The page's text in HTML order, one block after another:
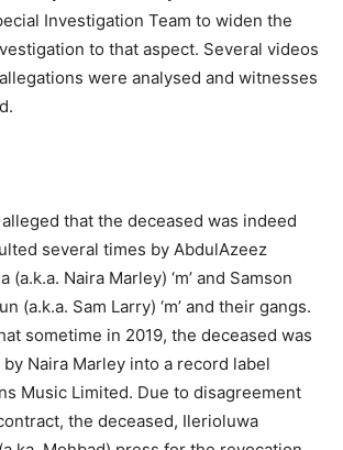
Investigation Team to widen the
to that aspect. Several videos
were analysed and witnesses
that the deceased was indeed
several times by AbdulAzeez
(a.k.a. Naira Marley) ‘m’ and Samson
(a.k.a. Sam Larry) ‘m’ and their gangs.
sometime in 2019, the deceased was
Naira Marley into a record label
Music Limited. Due to disagreement
the deceased, Ilerioluwa